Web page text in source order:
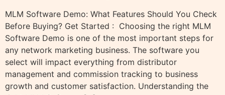
MLM Software Demo: What Features Should You Check
Before Buying? Get Started : Choosing the right MLM
Software Demo is one of the most important steps for
any network marketing business. The software you
select will impact everything from distributor
management and commission tracking to business
growth and customer satisfaction. Understanding the